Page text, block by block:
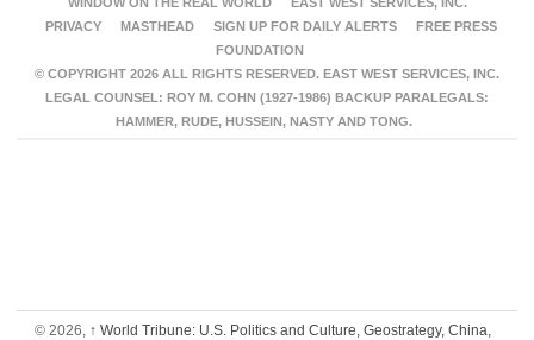
PRIVACY
MASTHEAD SIGN UP FOR DAILY ALERTS
FREE PRESS
FOUNDATION
© COPYRIGHT 2026 ALL RIGHTS RESERVED. EAST WEST SERVICES, INC.
LEGAL COUNSEL: ROY M. COHN (1927-1986) BACKUP PARALEGALS:
HAMMER, RUDE, HUSSEIN, NASTY AND TONG.
© 2026, ↑ World Tribune: U.S. Politics and Culture, Geostrategy, China,